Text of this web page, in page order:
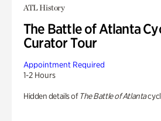
ATL History
The Battle of Atlanta
Curator Tour
Appointment Required
1-2 Hours
Hidden details of The Battle of Atlanta